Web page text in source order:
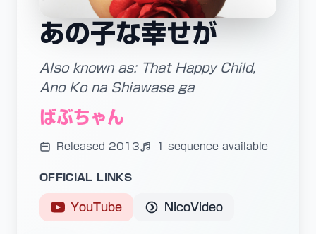
あの子な幸せが
Also known as: That Happy Child,
Ano Ko na Shiawase ga
ばぶちゃん
Released 2013 1 sequence available
OFFICIAL LINKS
YouTube NicoVideo